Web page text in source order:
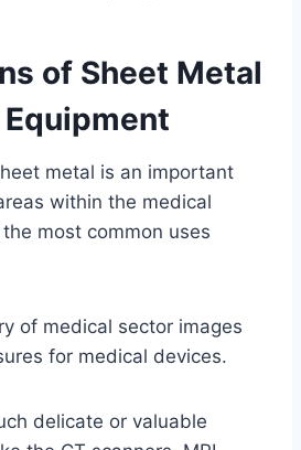
of Sheet Metal
metal is an important
within the medical
most common uses
of medical sector images
for medical devices.
delicate or valuable